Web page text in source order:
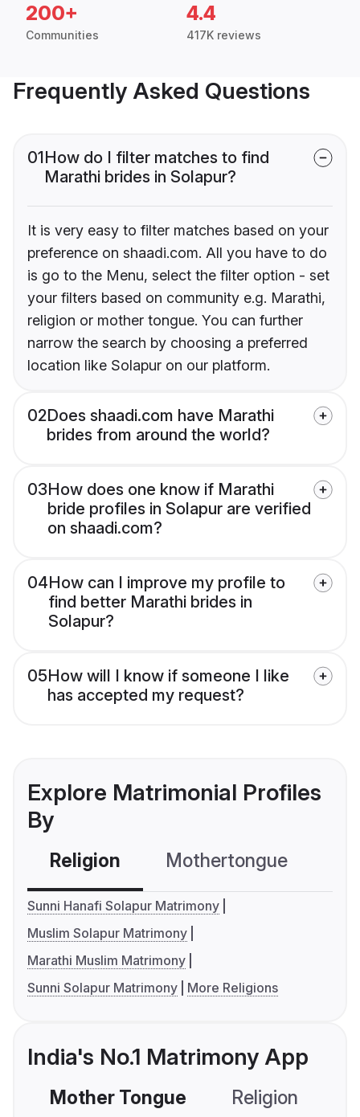
200+
Communities
4.4
417K reviews
Frequently Asked Questions
01How do I filter matches to find
Marathi brides in Solapur?
It is very easy to filter matches based on your
preference on shaadi.com. All you have to do
is go to the Menu, select the filter option - set
your filters based on community e.g. Marathi,
religion or mother tongue. You can further
narrow the search by choosing a preferred
location like Solapur on our platform.
02Does shaadi.com have Marathi
brides from around the world?
03How does one know if Marathi
bride profiles in Solapur are verified
on shaadi.com?
04How can I improve my profile to
find better Marathi brides in
Solapur?
05How will I know if someone I like
has accepted my request?
Explore Matrimonial Profiles
By
Religion Mothertongue
Sunni Hanafi Solapur Matrimony
Muslim Solapur Matrimony
Marathi Muslim Matrimony
Sunni Solapur Matrimony
More Religions
India's No.1 Matrimony App
Mother Tongue Religion